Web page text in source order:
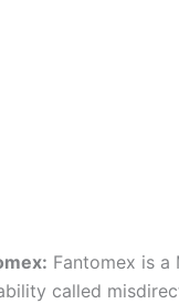
Fantomex is a
called